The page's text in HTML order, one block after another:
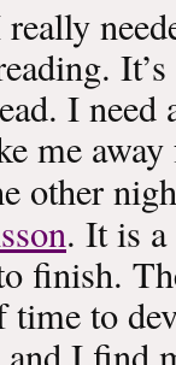
I need
me
other
. It is a
finish.
to